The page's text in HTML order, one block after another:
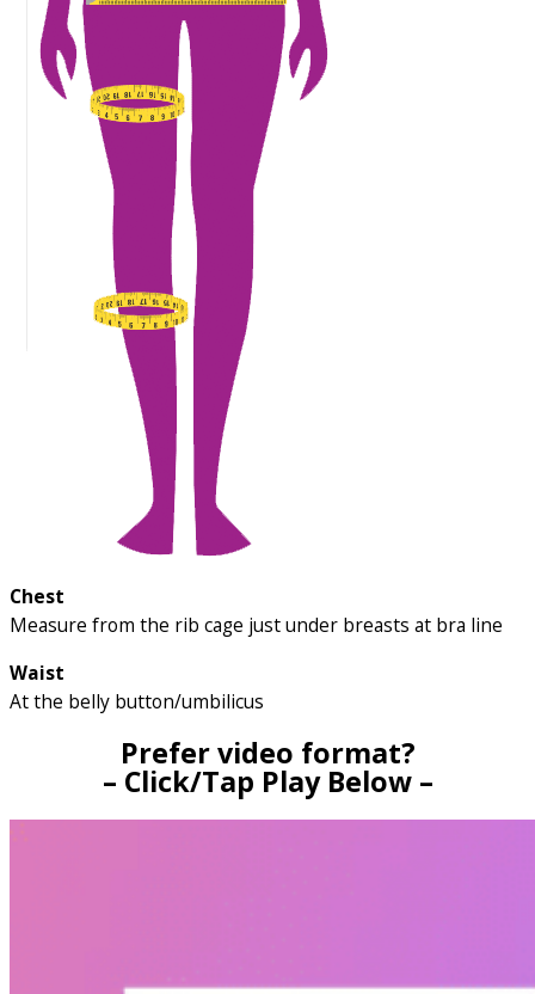
Chest
Measure from the rib cage just under breasts at bra line
Waist
At the belly button/umbilicus
Prefer video format?
– Click/Tap Play Below –